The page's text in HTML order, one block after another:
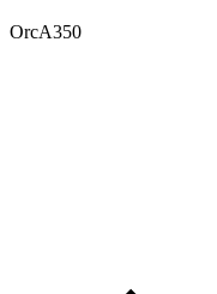
OrcA350